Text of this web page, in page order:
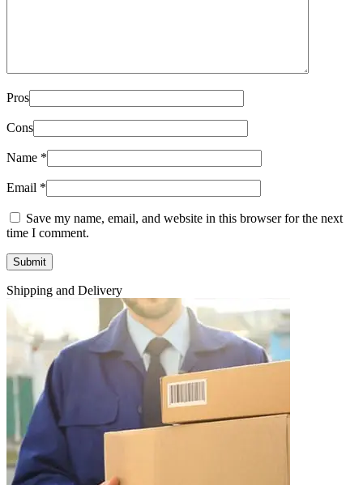
Pros
Cons
Name *
Email *
Save my name, email, and website in this browser for the next
time I comment.
Shipping and Delivery